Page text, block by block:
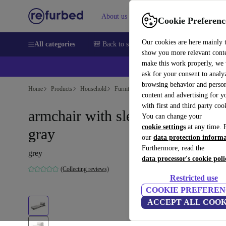
Cookie
Our cookies are here mainly
show you more relevant
make this work properly, we
ask for your consent to
browsing behavior and
content and advertising for
with first and third party
You can change your
cookie settings at any time.
our data protection
Furthermore, read the
data processor's cookie
Restricted use
COOKIE
ACCEPT ALL
About us Help
All categories 🎒 Back to school Smartphones Laptops
Home Products Household Furniture
armchair with sleeping function
gray
grey
(Collecting reviews)